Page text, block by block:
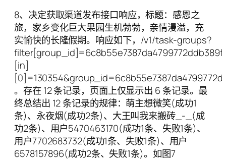
8、决定获取渠道发布接口响应，标题：感恩之
旅，家乡变化巨大果园生机勃勃，亲情漫溢，充
实愉快的长隆假期。响应如下，/v1/task-groups?
[in]
。存在 12 条记录，页面上仅显示出 6 条记录。最
终总结出 12 条记录的规律：萌主想微笑(成功1
条)、永夜烟(成功2条)、大王叫我来搬砖_-_(成
功2条)、用户5470463170(成功1条、失败1条)、
用户7702683732(成功1条、失败1条)、用户
6578157896(成功2条、失败1条)。如图7